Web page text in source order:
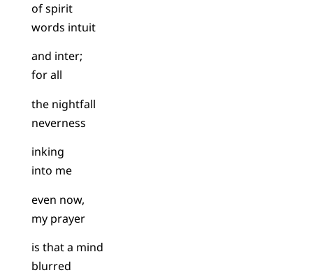
of spirit
words intuit
and inter;
for all
the nightfall
neverness
inking
into me
even now,
my prayer
is that a mind
blurred